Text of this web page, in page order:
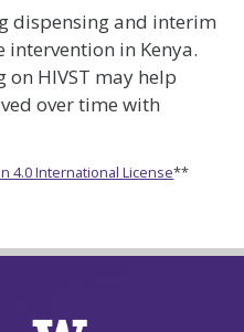
dispensing and interim
intervention in Kenya.
HIVST may help
over time with
4.0 International License**